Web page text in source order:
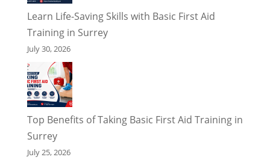
Learn Life-Saving Skills with Basic First Aid
Training in Surrey
July 30, 2026
Top Benefits of Taking Basic First Aid Training in
Surrey
July 25, 2026